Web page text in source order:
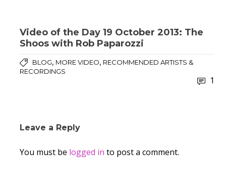
Video of the Day 19 October 2013: The
Shoos with Rob Paparozzi
BLOG, MORE VIDEO, RECOMMENDED ARTISTS &
RECORDINGS
1
Leave a Reply
You must be logged in to post a comment.